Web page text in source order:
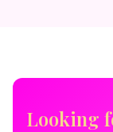
Looking